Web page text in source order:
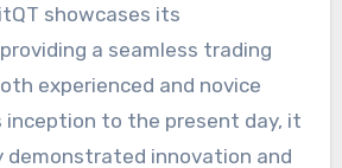
showcases its
a seamless trading
experienced and novice
inception to the present day, it
demonstrated innovation and